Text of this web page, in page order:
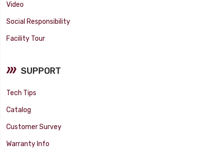
Video
Social Responsibility
Facility Tour
SUPPORT
Tech Tips
Catalog
Customer Survey
Warranty Info